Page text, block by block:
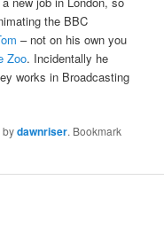
the BBC
– not on his own you
Zoo. Incidentally he
works in Broadcasting
bydawnriser. Bookmark